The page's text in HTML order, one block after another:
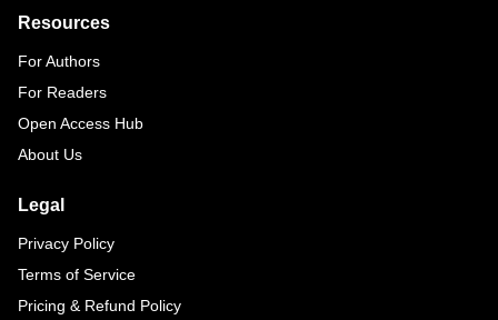
Resources
For Authors
For Readers
Open Access Hub
About Us
Legal
Privacy Policy
Terms of Service
Pricing & Refund Policy